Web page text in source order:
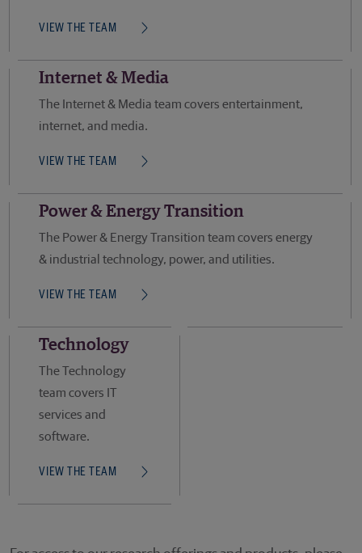
VIEW THE TEAM
Internet & Media
The Internet & Media team covers entertainment,
internet, and media.
VIEW THE TEAM
Power & Energy Transition
The Power & Energy Transition team covers energy
& industrial technology, power, and utilities.
VIEW THE TEAM
Technology
The Technology
team covers IT
services and
software.
VIEW THE TEAM